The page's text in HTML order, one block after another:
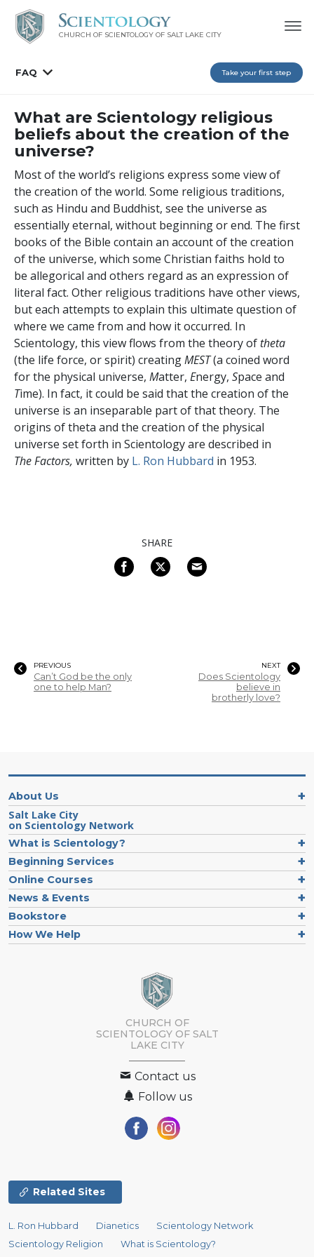
CHURCH OF SCIENTOLOGY OF SALT LAKE CITY
FAQ Take your first step
What are Scientology religious
beliefs about the creation of the
universe?
Most of the world’s religions express some view of
the creation of the world. Some religious traditions,
such as Hindu and Buddhist, see the universe as
essentially eternal, without beginning or end. The first
books of the Bible contain an account of the creation
of the universe, which some Christian faiths hold to
be allegorical and others regard as an expression of
literal fact. Other religious traditions have other views,
but each attempts to explain this ultimate question of
where we came from and how it occurred. In
Scientology, this view flows from the theory oftheta
(the life force, or spirit) creatingMEST(a coined word
for the physical universe, Matter, Energy, Space and
Time). In fact, it could be said that the creation of the
universe is an inseparable part of that theory. The
origins of theta and the creation of the physical
universe set forth in Scientology are described in
The Factors, written by L. Ron Hubbard in 1953.
SHARE
PREVIOUS
Can’t God be the only
one to help Man?
NEXT
Does Scientology
believe in
brotherly love?
About Us
Salt Lake City
on Scientology Network
What is Scientology?
Beginning Services
Online Courses
News & Events
Bookstore
How We Help
CHURCH OF
SCIENTOLOGY OF SALT
LAKE CITY
Contact us
Follow us
Related Sites
L. Ron Hubbard Dianetics
Scientology Network
Scientology Religion
What is Scientology?